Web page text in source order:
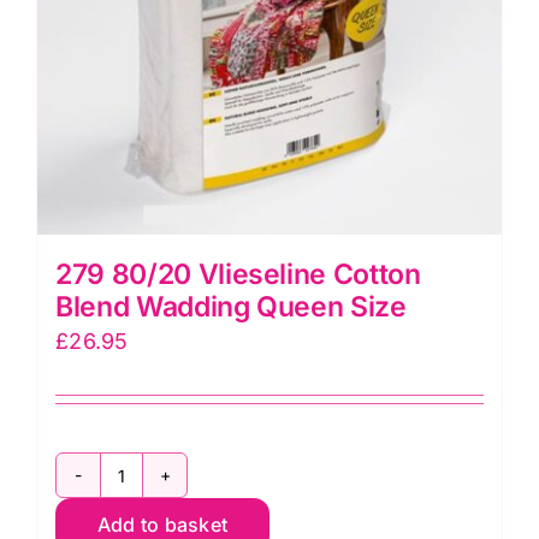
(WR150)
quantity
279 80/20 Vlieseline Cotton
Blend Wadding Queen Size
£26.95
279
80/20
Add to basket